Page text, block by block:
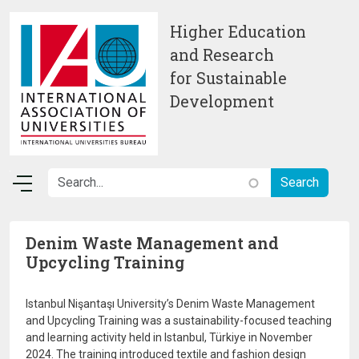
Higher Education
and Research
for Sustainable
Development
Denim Waste Management and
Upcycling Training
Istanbul Nişantaşı University’s Denim Waste Management
and Upcycling Training was a sustainability-focused teaching
and learning activity held in Istanbul, Türkiye in November
2024. The training introduced textile and fashion design